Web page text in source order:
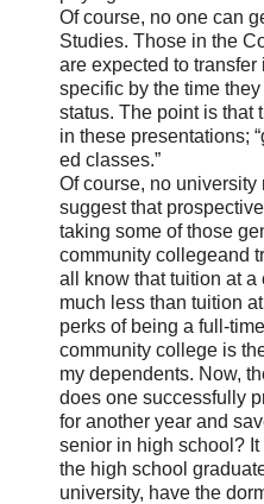
Of course, no one can
Studies. Those in the
are expected to
specific by the time
status. The point is that
in these presentations;
ed classes.”
Of course, no
suggest that
taking some of those
community collegeand
all know that tuition at
much less than tuition
perks of being a full-
community college is
my dependents. Now,
does one successfully
for another year and
senior in high school?
the high school
university, have the